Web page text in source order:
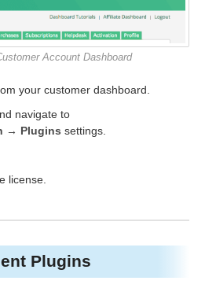
Account Dashboard
your customer dashboard.
navigate to
→ Plugins settings.
license.
Plugins